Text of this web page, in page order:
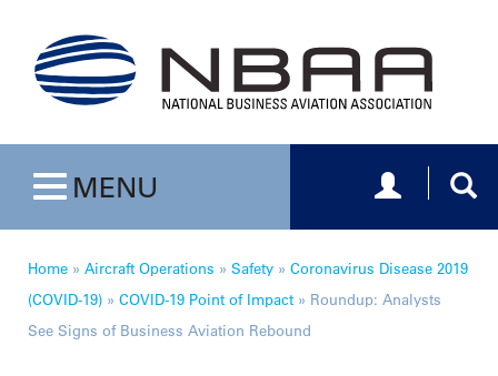
Toggle navigation
MENU Toggle
Home » Aircraft Operations » Safety » Coronavirus Disease 2019
(COVID-19) » COVID-19 Point of Impact » Roundup: Analysts
See Signs of Business Aviation Rebound